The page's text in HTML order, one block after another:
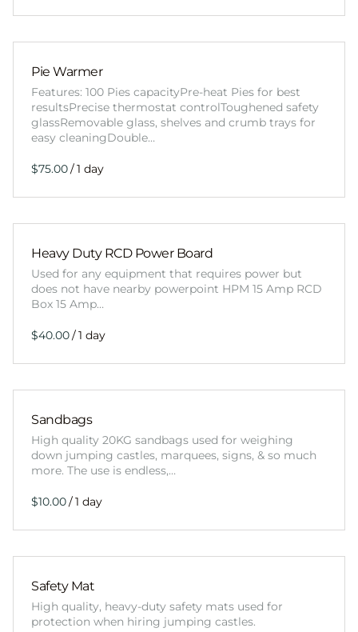
Pie Warmer
Features: 100 Pies capacityPre-heat Pies for best
resultsPrecise thermostat controlToughened safety
glassRemovable glass, shelves and crumb trays for
easy cleaningDouble…
/
Heavy Duty RCD Power Board
Used for any equipment that requires power but
does not have nearby powerpoint HPM 15 Amp RCD
Box 15 Amp…
/
Sandbags
High quality 20KG sandbags used for weighing
down jumping castles, marquees, signs, & so much
more. The use is endless,…
/
Safety Mat
High quality, heavy-duty safety mats used for
protection when hiring jumping castles.